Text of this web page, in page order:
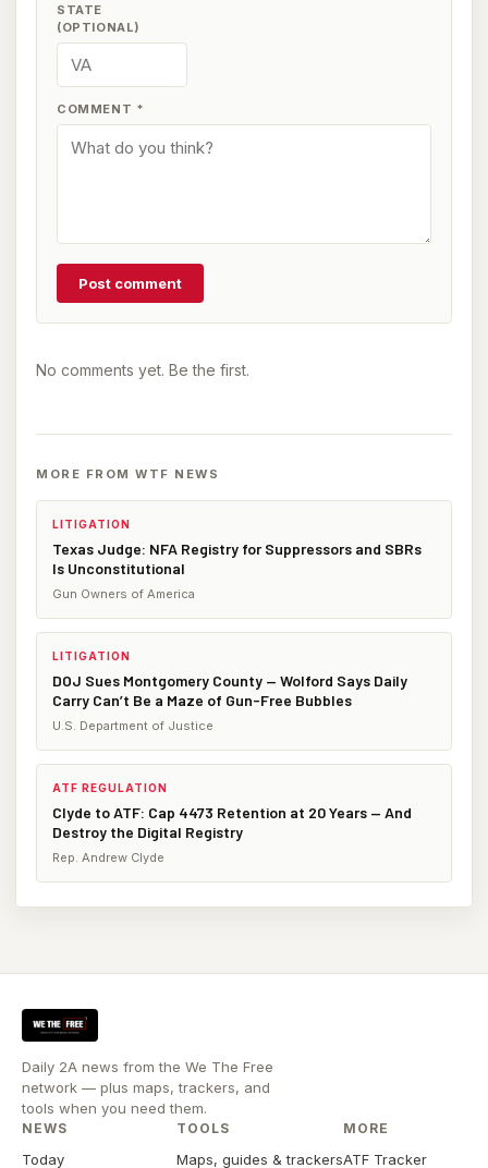
STATE
(OPTIONAL)
COMMENT *
Post comment
No comments yet. Be the first.
MORE FROM WTF NEWS
LITIGATION
Texas Judge: NFA Registry for Suppressors and SBRs
Is Unconstitutional
Gun Owners of America
LITIGATION
DOJ Sues Montgomery County — Wolford Says Daily
Carry Can’t Be a Maze of Gun-Free Bubbles
U.S. Department of Justice
ATF REGULATION
Clyde to ATF: Cap 4473 Retention at 20 Years — And
Destroy the Digital Registry
Rep. Andrew Clyde
Daily 2A news from the We The Free
network — plus maps, trackers, and
tools when you need them.
NEWS
Today
TOOLS
Maps, guides & trackers
MORE
ATF Tracker